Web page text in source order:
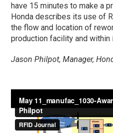
have 15 minutes to make a
Honda describes its use of
the flow and location of
production facility and
Jason Philpot, Manager,